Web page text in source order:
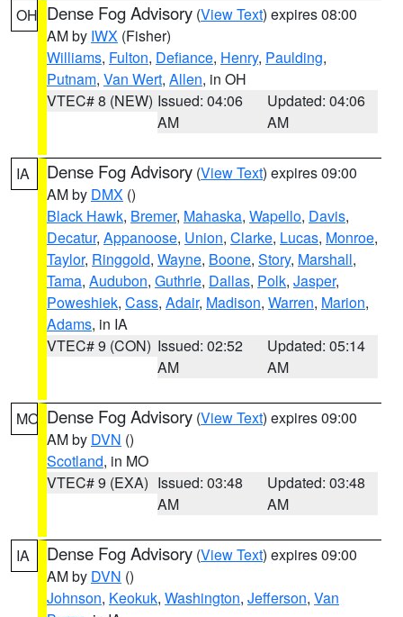
OH Dense Fog Advisory (View Text) expires 08:00
AM by IWX (Fisher)
Williams, Fulton, Defiance, Henry, Paulding,
Putnam, Van Wert, Allen, in OH
VTEC# 8 (NEW) Issued: 04:06
AM
Updated: 04:06
AM
IA Dense Fog Advisory (View Text) expires 09:00
AM by DMX ()
Black Hawk, Bremer, Mahaska, Wapello, Davis,
Decatur, Appanoose, Union, Clarke, Lucas, Monroe,
Taylor, Ringgold, Wayne, Boone, Story, Marshall,
Tama, Audubon, Guthrie, Dallas, Polk, Jasper,
Poweshiek, Cass, Adair, Madison, Warren, Marion,
Adams, in IA
VTEC# 9 (CON) Issued: 02:52
AM
Updated: 05:14
AM
MO Dense Fog Advisory (View Text) expires 09:00
AM by DVN ()
Scotland, in MO
VTEC# 9 (EXA) Issued: 03:48
AM
Updated: 03:48
AM
IA Dense Fog Advisory (View Text) expires 09:00
AM by DVN ()
Johnson, Keokuk, Washington, Jefferson, Van